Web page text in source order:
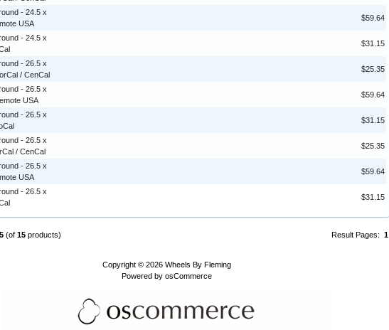
- 24.5 x
USA
$59.64
- 24.5 x
$31.15
- 26.5 x
/ CenCal
$25.35
- 26.5 x
USA
$59.64
- 26.5 x
$31.15
- 26.5 x
/ CenCal
$25.35
- 26.5 x
USA
$59.64
- 26.5 x
$31.15
Result Pages: 1
(of 15 products)
Copyright © 2026 Wheels By Fleming
Powered by osCommerce